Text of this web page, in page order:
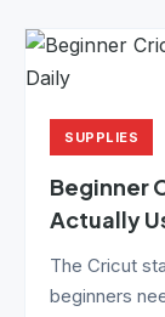
SUPPLIES
Beginner
Actually
The Cricut
beginners